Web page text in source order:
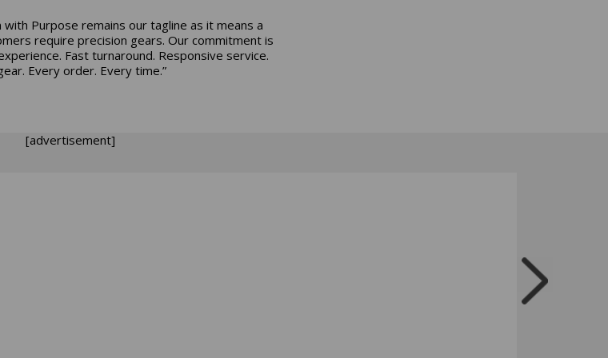
with Purpose remains our tagline as it means a
require precision gears. Our commitment is
Fast turnaround. Responsive service.
Every order. Every time.”
[advertisement]